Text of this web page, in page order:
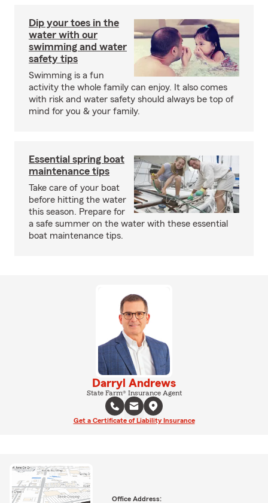
Dip your toes in the
water with our
swimming and water
safety tips
Swimming is a fun
activity the whole family can enjoy. It also comes
with risk and water safety should always be top of
mind for you & your family.
Essential spring boat
maintenance tips
Take care of your boat
before hitting the water
this season. Prepare for
a safe summer on the water with these essential
boat maintenance tips.
Darryl Andrews
State Farm® Insurance Agent
Get a Certificate of Liability Insurance
Office Address: